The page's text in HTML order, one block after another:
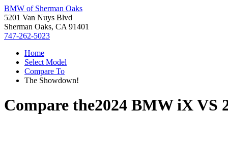
BMW of Sherman Oaks
5201 Van Nuys Blvd
Sherman Oaks, CA 91401
747-262-5023
Home
Select Model
Compare To
The Showdown!
Compare the2024 BMW iXVS